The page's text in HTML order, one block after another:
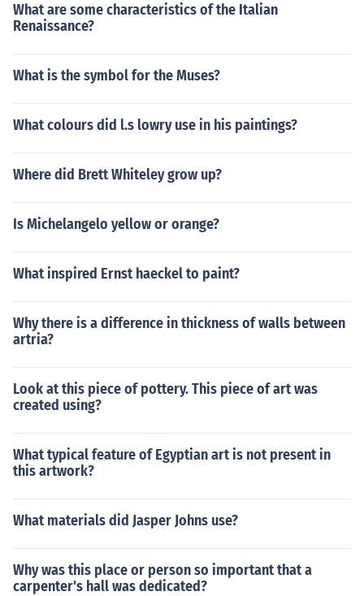
What are some characteristics of the Italian
Renaissance?
What is the symbol for the Muses?
What colours did l.s lowry use in his paintings?
Where did Brett Whiteley grow up?
Is Michelangelo yellow or orange?
What inspired Ernst haeckel to paint?
Why there is a difference in thickness of walls between
artria?
Look at this piece of pottery. This piece of art was
created using?
What typical feature of Egyptian art is not present in
this artwork?
What materials did Jasper Johns use?
Why was this place or person so important that a
carpenter's hall was dedicated?